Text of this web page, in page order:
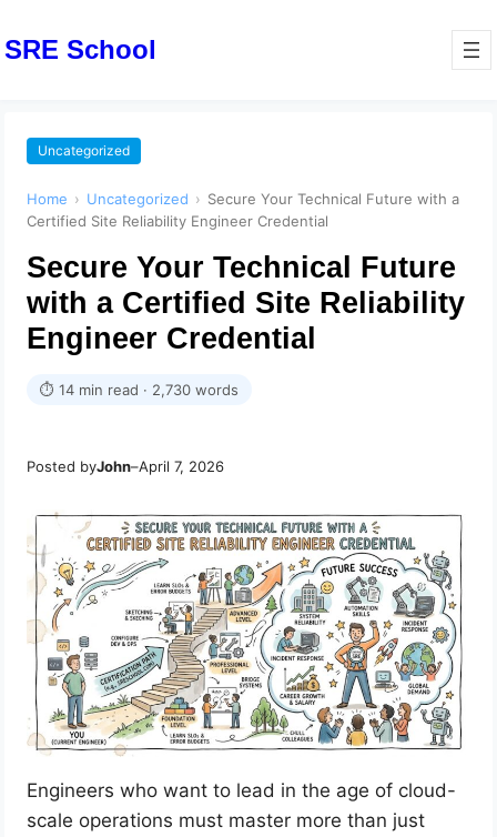
SRE School
Uncategorized
Home › Uncategorized › Secure Your Technical Future with a
Certified Site Reliability Engineer Credential
Secure Your Technical Future
with a Certified Site Reliability
Engineer Credential
⏱ 14 min read · 2,730 words
Posted byJohn–April 7, 2026
Engineers who want to lead in the age of cloud-
scale operations must master more than just